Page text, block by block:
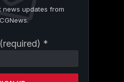
news updates from
*